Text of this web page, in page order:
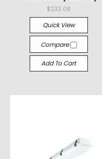
$233.08
Quick View
Compare
Add To Cart